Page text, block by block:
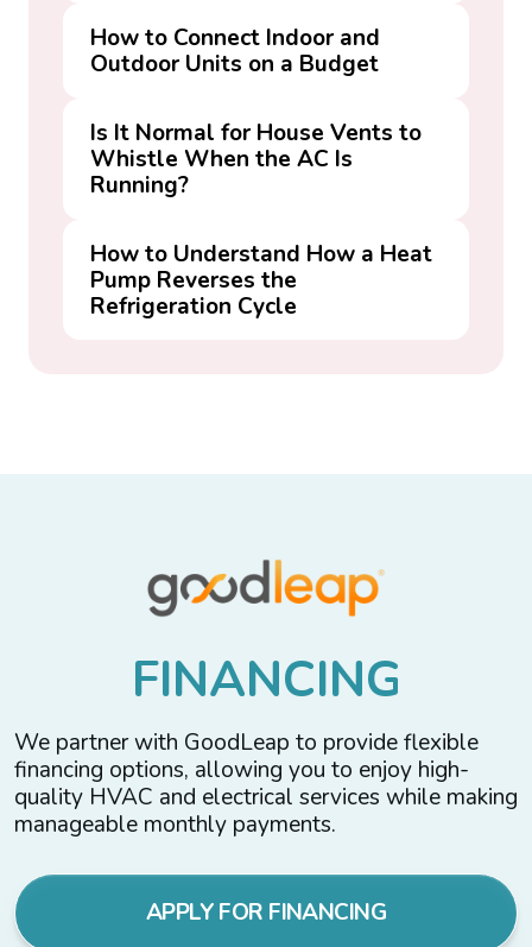
How to Connect Indoor and
Outdoor Units on a Budget
Is It Normal for House Vents to
Whistle When the AC Is
Running?
How to Understand How a Heat
Pump Reverses the
Refrigeration Cycle
FINANCING
We partner with GoodLeap to provide flexible
financing options, allowing you to enjoy high-
quality HVAC and electrical services while making
manageable monthly payments.
APPLY FOR FINANCING